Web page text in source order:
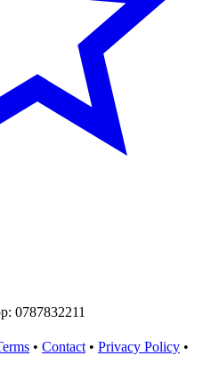
0787832211
• Contact • Privacy Policy •